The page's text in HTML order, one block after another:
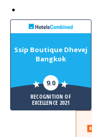
Ssip Boutique Dhevej
Bangkok
9.0
RECOGNITION OF
EXCELLENCE 2021